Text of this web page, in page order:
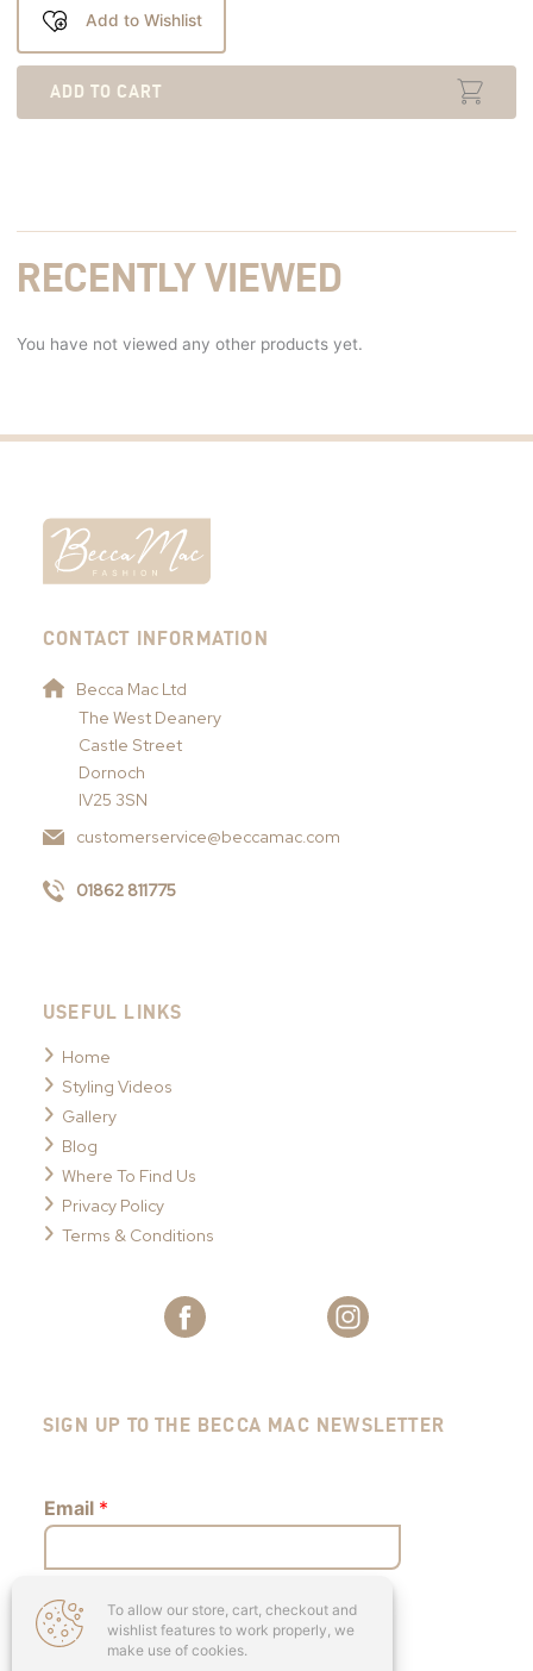
Add to Wishlist
ADD TO CART
RECENTLY VIEWED
You have not viewed any other products yet.
To allow our store, cart, checkout and
wishlist features to work properly, we
make use of cookies.
CONTACT INFORMATION
Becca Mac Ltd
The West Deanery
Castle Street
Dornoch
IV25 3SN
customerservice@beccamac.com
01862 811775
USEFUL LINKS
Home
Styling Videos
Gallery
Blog
Where To Find Us
Privacy Policy
Terms & Conditions
SIGN UP TO THE BECCA MAC NEWSLETTER
Email *
Submit